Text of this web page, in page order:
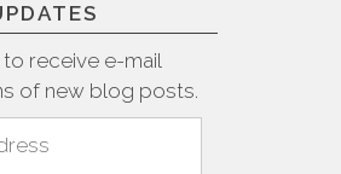
receive e-mail
of new blog posts.